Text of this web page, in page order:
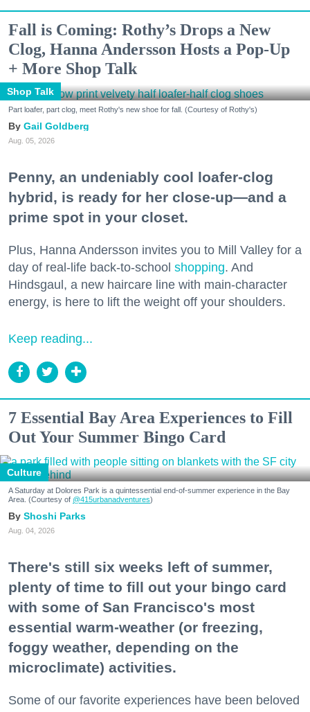
Fall is Coming: Rothy’s Drops a New
Clog, Hanna Andersson Hosts a Pop-Up
+ More Shop Talk
Shop Talk
Part loafer, part clog, meet Rothy's new shoe for fall. (Courtesy of Rothy's)
Gail Goldberg
Aug. 05, 2026
Penny, an undeniably cool loafer-clog
hybrid, is ready for her close-up—and a
prime spot in your closet.
Plus, Hanna Andersson invites you to Mill Valley for a
day of real-life back-to-school shopping. And
Hindsgaul, a new haircare line with main-character
energy, is here to lift the weight off your shoulders.
Keep reading...
7 Essential Bay Area Experiences to Fill
Out Your Summer Bingo Card
Culture
A Saturday at Dolores Park is a quintessential end-of-summer experience in the Bay
Area. (Courtesy of @415urbanadventures)
Shoshi Parks
Aug. 04, 2026
There's still six weeks left of summer,
plenty of time to fill out your bingo card
with some of San Francisco's most
essential warm-weather (or freezing,
foggy weather, depending on the
microclimate) activities.
Some of our favorite experiences have been beloved